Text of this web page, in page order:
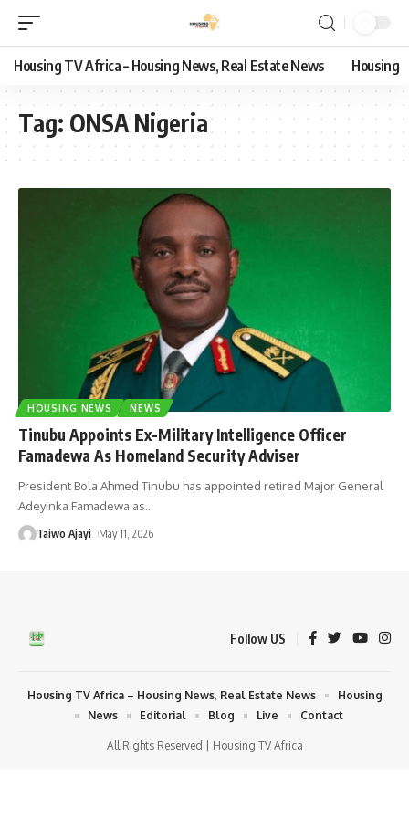
Housing TV Africa – Housing News, Real Estate News Housing
Tag: ONSA Nigeria
HOUSING NEWS NEWS
Tinubu Appoints Ex-Military Intelligence Officer
Famadewa As Homeland Security Adviser
President Bola Ahmed Tinubu has appointed retired Major General
Adeyinka Famadewa as…
Taiwo Ajayi May 11, 2026
Follow US
All Rights Reserved | Housing TV Africa
Housing TV Africa – Housing News, Real Estate News
Housing
News
Editorial Blog Live Contact